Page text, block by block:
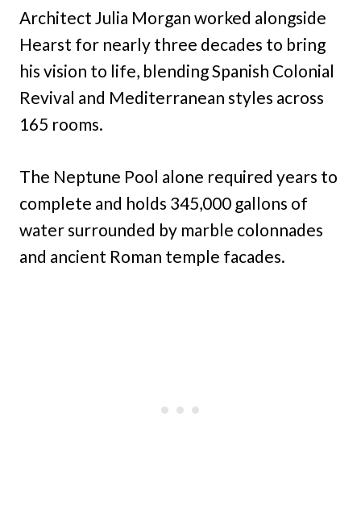
Architect Julia Morgan worked alongside
Hearst for nearly three decades to bring
his vision to life, blending Spanish Colonial
Revival and Mediterranean styles across
165 rooms.
The Neptune Pool alone required years to
complete and holds 345,000 gallons of
water surrounded by marble colonnades
and ancient Roman temple facades.